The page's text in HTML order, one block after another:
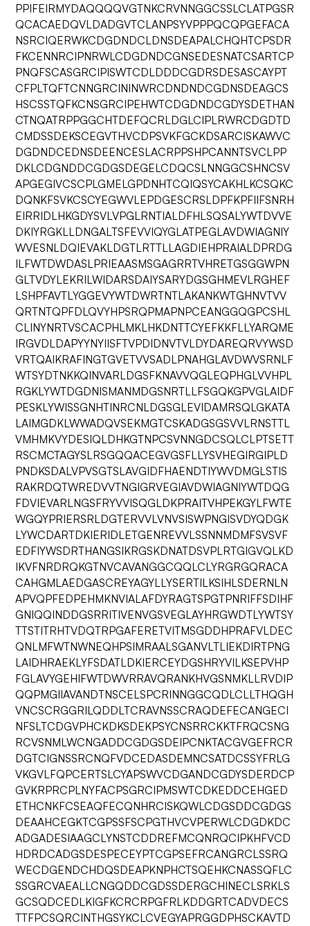
PPIFEIRMYDAQQQQVGTNKCRVNNGGCSSLCLATPGSR
QCACAEDQVLDADGVTCLANPSYVPPPQCQPGEFACA
NSRCIQERWKCDGDNDCLDNSDEAPALCHQHTCPSDR
FKCENNRCIPNRWLCDGDNDCGNSEDESNATCSARTCP
PNQFSCASGRCIPISWTCDLDDDCGDRSDESASCAYPT
CFPLTQFTCNNGRCININWRCDNDNDCGDNSDEAGCS
HSCSSTQFKCNSGRCIPEHWTCDGDNDCGDYSDETHAN
CTNQATRPPGGCHTDEFQCRLDGLCIPLRWRCDGDTD
CMDSSDEKSCEGVTHVCDPSVKFGCKDSARCISKAWVC
DGDNDCEDNSDEENCESLACRPPSHPCANNTSVCLPP
DKLCDGNDDCGDGSDEGELCDQCSLNNGGCSHNCSV
APGEGIVCSCPLGMELGPDNHTCQIQSYCAKHLKCSQKC
DQNKFSVKCSCYEGWVLEPDGESCRSLDPFKPFIIFSNRH
EIRRIDLHKGDYSVLVPGLRNTIALDFHLSQSALYWTDVVE
DKIYRGKLLDNGALTSFEVVIQYGLATPEGLAVDWIAGNIY
WVESNLDQIEVAKLDGTLRTTLLAGDIEHPRAIALDPRDG
ILFWTDWDASLPRIEAASMSGAGRRTVHRETGSGGWPN
GLTVDYLEKRILWIDARSDAIYSARYDGSGHMEVLRGHEF
LSHPFAVTLYGGEVYWTDWRTNTLAKANKWTGHNVTVV
QRTNTQPFDLQVYHPSRQPMAPNPCEANGGQGPCSHL
CLINYNRTVSCACPHLMKLHKDNTTCYEFKKFLLYARQME
IRGVDLDAPYYNYIISFTVPDIDNVTVLDYDAREQRVYWSD
VRTQAIKRAFINGTGVETVVSADLPNAHGLAVDWVSRNLF
WTSYDTNKKQINVARLDGSFKNAVVQGLEQPHGLVVHPL
RGKLYWTDGDNISMANMDGSNRTLLFSGQKGPVGLAIDF
PESKLYWISSGNHTINRCNLDGSGLEVIDAMRSQLGKATA
LAIMGDKLWWADQVSEKMGTCSKADGSGSVVLRNSTTL
VMHMKVYDESIQLDHKGTNPCSVNNGDCSQLCLPTSETT
RSCMCTAGYSLRSGQQACEGVGSFLLYSVHEGIRGIPLD
PNDKSDALVPVSGTSLAVGIDFHAENDTIYWVDMGLSTIS
RAKRDQTWREDVVTNGIGRVEGIAVDWIAGNIYWTDQG
FDVIEVARLNGSFRYVVISQGLDKPRAITVHPEKGYLFWTE
WGQYPRIERSRLDGTERVVLVNVSISWPNGISVDYQDGK
LYWCDARTDKIERIDLETGENREVVLSSNNMDMFSVSVF
EDFIYWSDRTHANGSIKRGSKDNATDSVPLRTGIGVQLKD
IKVFNRDRQKGTNVCAVANGGCQQLCLYRGRGQRACA
CAHGMLAEDGASCREYAGYLLYSERTILKSIHLSDERNLN
APVQPFEDPEHMKNVIALAFDYRAGTSPGTPNRIFFSDIHF
GNIQQINDDGSRRITIVENVGSVEGLAYHRGWDTLYWTSY
TTSTITRHTVDQTRPGAFERETVITMSGDDHPRAFVLDEC
QNLMFWTNWNEQHPSIMRAALSGANVLTLIEKDIRTPNG
LAIDHRAEKLYFSDATLDKIERCEYDGSHRYVILKSEPVHP
FGLAVYGEHIFWTDWVRRAVQRANKHVGSNMKLLRVDIP
QQPMGIIAVANDTNSCELSPCRINNGGCQDLCLLTHQGH
VNCSCRGGRILQDDLTCRAVNSSCRAQDEFECANGECI
NFSLTCDGVPHCKDKSDEKPSYCNSRRCKKTFRQCSNG
RCVSNMLWCNGADDCGDGSDEIPCNKTACGVGEFRCR
DGTCIGNSSRCNQFVDCEDASDEMNCSATDCSSYFRLG
VKGVLFQPCERTSLCYAPSWVCDGANDCGDYSDERDCP
GVKRPRCPLNYFACPSGRCIPMSWTCDKEDDCEHGED
ETHCNKFCSEAQFECQNHRCISKQWLCDGSDDCGDGS
DEAAHCEGKTCGPSSFSCPGTHVCVPERWLCDGDKDC
ADGADESIAAGCLYNSTCDDREFMCQNRQCIPKHFVCD
HDRDCADGSDESPECEYPTCGPSEFRCANGRCLSSRQ
WECDGENDCHDQSDEAPKNPHCTSQEHKCNASSQFLC
SSGRCVAEALLCNGQDDCGDSSDERGCHINECLSRKLS
GCSQDCEDLKIGFKCRCRPGFRLKDDGRTCADVDECS
TTFPCSQRCINTHGSYKCLCVEGYAPRGGDPHSCKAVTD